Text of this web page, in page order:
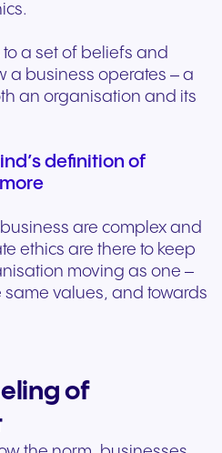
a set of beliefs and
a business operates – a
an organisation and its
definition of
are complex and
ethics are there to keep
moving as one –
values, and towards
of